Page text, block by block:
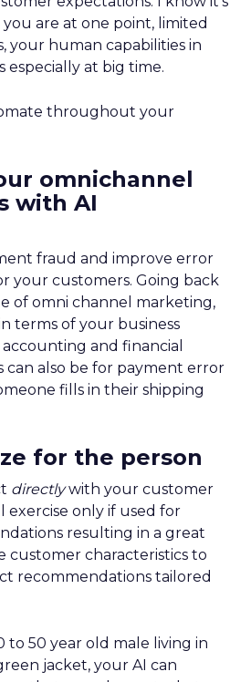
are at one point, limited
your human capabilities in
especially at big time.
throughout your
omnichannel
with AI
fraud and improve error
your customers. Going back
of omni channel marketing,
terms of your business
and financial
can also be for payment error
fills in their shipping
for the person
directlywith your customer
exercise only if used for
resulting in a great
customer characteristics to
recommendations tailored
to 50 year old male living in
jacket, your AI can